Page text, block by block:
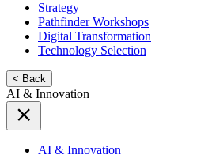
Strategy
Pathfinder Workshops
Digital Transformation
Technology Selection
< Back
AI & Innovation
AI & Innovation